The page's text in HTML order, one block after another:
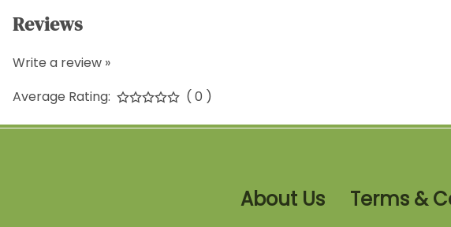
Reviews
Write a review »
Average Rating:
( 0 )
About Us Terms &